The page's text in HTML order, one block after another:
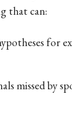
that can:
for
missed by